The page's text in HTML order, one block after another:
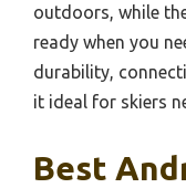
outdoors, while
ready when you
durability,
it ideal for skiers
Best